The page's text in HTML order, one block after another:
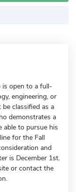
is open to a full-
engineering, or
be classified as a
demonstrates a
able to pursue his
for the Fall
and
is December 1st.
or contact the